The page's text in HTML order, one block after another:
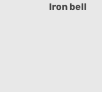
Iron bell